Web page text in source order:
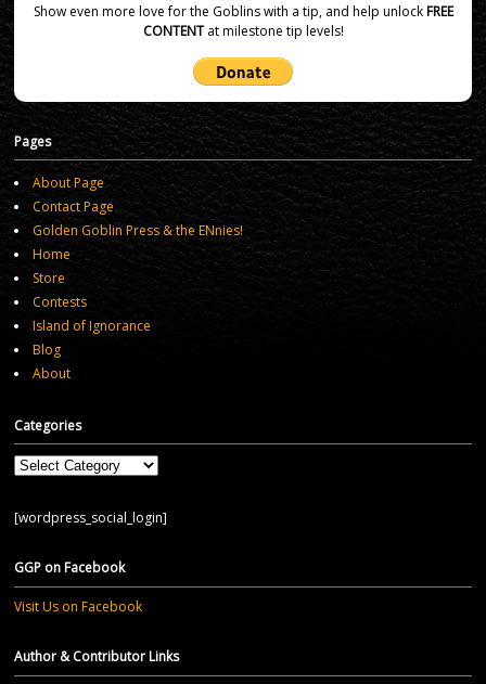
Show even more love for the Goblins with a tip, and help unlockFREE
CONTENTat milestone tip levels!
Pages
About Page
Contact Page
Golden Goblin Press & the ENnies!
Home
Store
Contests
Island of Ignorance
Blog
About
Categories
Categories
[wordpress_social_login]
GGP on Facebook
Visit Us on Facebook
Author & Contributor Links